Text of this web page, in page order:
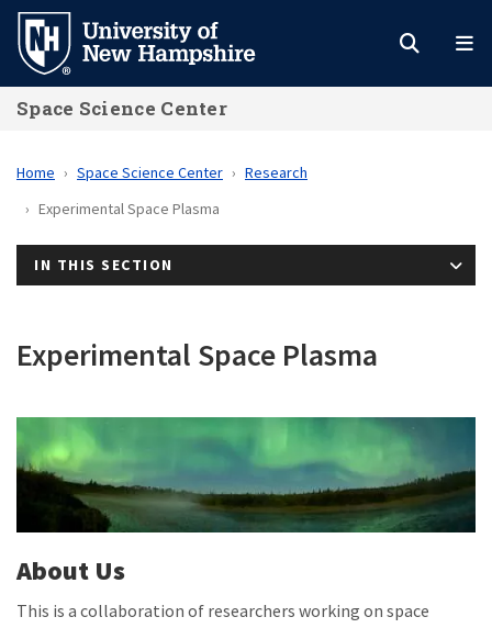
Skip
main
content
Space Science Center
Home Space Science Center
Research
Experimental Space Plasma
IN THIS SECTION
Experimental Space Plasma
About Us
This is a collaboration of researchers working on space